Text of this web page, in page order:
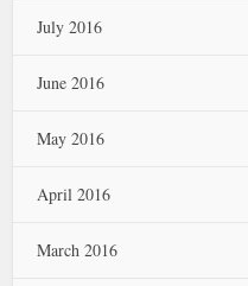
July 2016
June 2016
May 2016
April 2016
March 2016